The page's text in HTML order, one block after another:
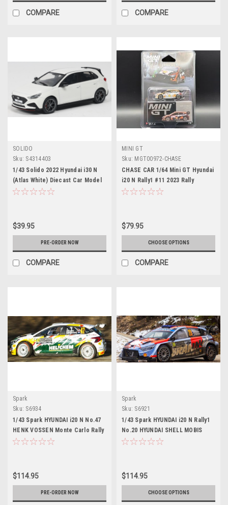
COMPARE COMPARE
SOLIDO
Sku: S4314403
1/43 Solido 2022 Hyundai i30 N
(Atlas White) Diecast Car Model
$39.95
PRE-ORDER NOW
COMPARE
MINI GT
Sku: MGT00972-CHASE
CHASE CAR 1/64 Mini GT Hyundai
i20 N Rally1 #11 2023 Rally
Croatia Power Stage Winner
$79.95
CHOOSE OPTIONS
COMPARE
Spark
Sku: S6934
1/43 Spark HYUNDAI i20 N No.47
HENK VOSSEN Monte Carlo Rally
2026 H. Vossen - S. Bleijenberg
$114.95
PRE-ORDER NOW
Spark
Sku: S6921
1/43 Spark HYUNDAI i20 N Rally1
No.20 HYUNDAI SHELL MOBIS
WORLD RALLY TEAM Monte Carlo
$114.95
CHOOSE OPTIONS